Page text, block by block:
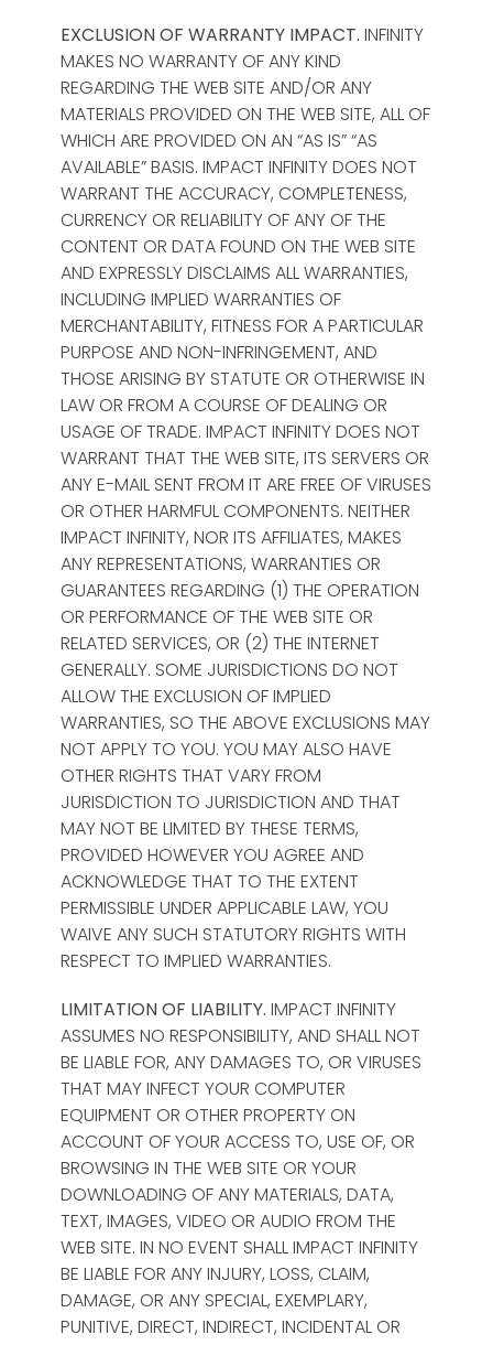
EXCLUSION OF WARRANTY IMPACT. INFINITY
MAKES NO WARRANTY OF ANY KIND
REGARDING THE WEB SITE AND/OR ANY
MATERIALS PROVIDED ON THE WEB SITE, ALL OF
WHICH ARE PROVIDED ON AN “AS IS” “AS
AVAILABLE” BASIS. IMPACT INFINITY DOES NOT
WARRANT THE ACCURACY, COMPLETENESS,
CURRENCY OR RELIABILITY OF ANY OF THE
CONTENT OR DATA FOUND ON THE WEB SITE
AND EXPRESSLY DISCLAIMS ALL WARRANTIES,
INCLUDING IMPLIED WARRANTIES OF
MERCHANTABILITY, FITNESS FOR A PARTICULAR
PURPOSE AND NON-INFRINGEMENT, AND
THOSE ARISING BY STATUTE OR OTHERWISE IN
LAW OR FROM A COURSE OF DEALING OR
USAGE OF TRADE. IMPACT INFINITY DOES NOT
WARRANT THAT THE WEB SITE, ITS SERVERS OR
ANY E-MAIL SENT FROM IT ARE FREE OF VIRUSES
OR OTHER HARMFUL COMPONENTS. NEITHER
IMPACT INFINITY, NOR ITS AFFILIATES, MAKES
ANY REPRESENTATIONS, WARRANTIES OR
GUARANTEES REGARDING (1) THE OPERATION
OR PERFORMANCE OF THE WEB SITE OR
RELATED SERVICES, OR (2) THE INTERNET
GENERALLY. SOME JURISDICTIONS DO NOT
ALLOW THE EXCLUSION OF IMPLIED
WARRANTIES, SO THE ABOVE EXCLUSIONS MAY
NOT APPLY TO YOU. YOU MAY ALSO HAVE
OTHER RIGHTS THAT VARY FROM
JURISDICTION TO JURISDICTION AND THAT
MAY NOT BE LIMITED BY THESE TERMS,
PROVIDED HOWEVER YOU AGREE AND
ACKNOWLEDGE THAT TO THE EXTENT
PERMISSIBLE UNDER APPLICABLE LAW, YOU
WAIVE ANY SUCH STATUTORY RIGHTS WITH
RESPECT TO IMPLIED WARRANTIES.
LIMITATION OF LIABILITY. IMPACT INFINITY
ASSUMES NO RESPONSIBILITY, AND SHALL NOT
BE LIABLE FOR, ANY DAMAGES TO, OR VIRUSES
THAT MAY INFECT YOUR COMPUTER
EQUIPMENT OR OTHER PROPERTY ON
ACCOUNT OF YOUR ACCESS TO, USE OF, OR
BROWSING IN THE WEB SITE OR YOUR
DOWNLOADING OF ANY MATERIALS, DATA,
TEXT, IMAGES, VIDEO OR AUDIO FROM THE
WEB SITE. IN NO EVENT SHALL IMPACT INFINITY
BE LIABLE FOR ANY INJURY, LOSS, CLAIM,
DAMAGE, OR ANY SPECIAL, EXEMPLARY,
PUNITIVE, DIRECT, INDIRECT, INCIDENTAL OR